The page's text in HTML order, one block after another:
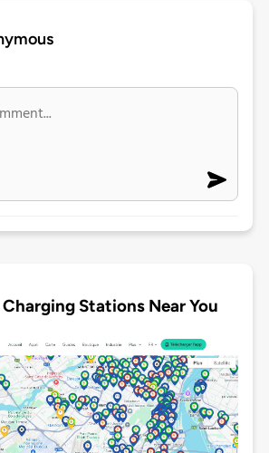
Stations Near You